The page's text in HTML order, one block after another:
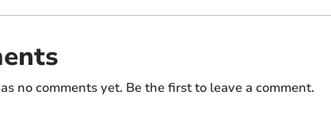
no comments yet. Be the first to leave a comment.